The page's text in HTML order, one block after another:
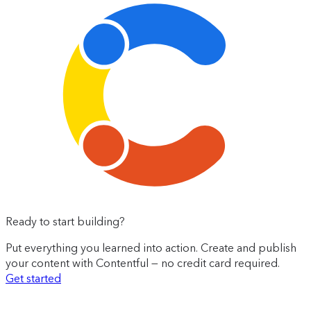
Ready to start building?
Put everything you learned into action. Create and publish
your content with Contentful — no credit card required.
Get started